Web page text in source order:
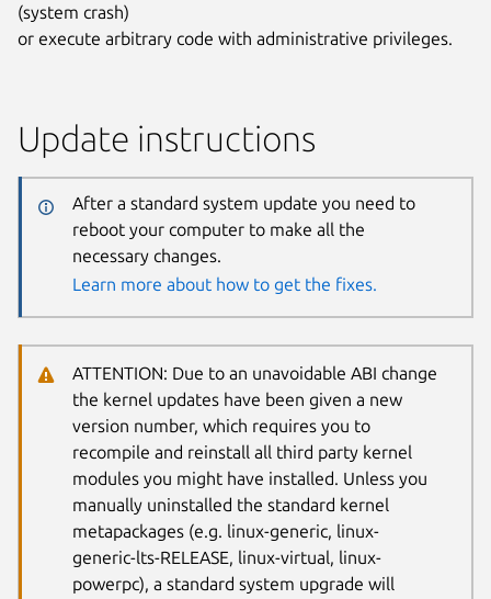
(system crash)
or execute arbitrary code with administrative privileges.
Update instructions
After a standard system update you need to
reboot your computer to make all the
necessary changes.
Learn more about how to get the fixes.
ATTENTION: Due to an unavoidable ABI change
the kernel updates have been given a new
version number, which requires you to
recompile and reinstall all third party kernel
modules you might have installed. Unless you
manually uninstalled the standard kernel
metapackages (e.g. linux-generic, linux-
generic-lts-RELEASE, linux-virtual, linux-
powerpc), a standard system upgrade will